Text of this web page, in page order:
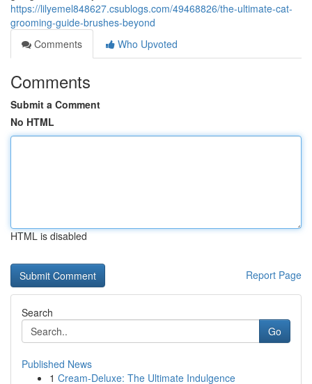
https://lilyemel848627.csublogs.com/49468826/the-ultimate-cat-
grooming-guide-brushes-beyond
Comments
Who Upvoted
Comments
Submit a Comment
No HTML
HTML is disabled
Report Page
Search
Go
Published News
1 Cream-Deluxe: The Ultimate Indulgence